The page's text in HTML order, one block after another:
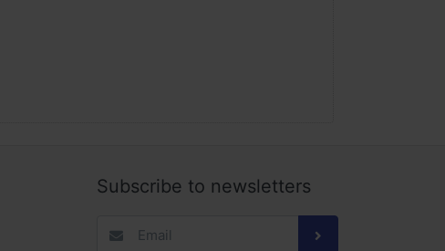
Subscribe to newsletters